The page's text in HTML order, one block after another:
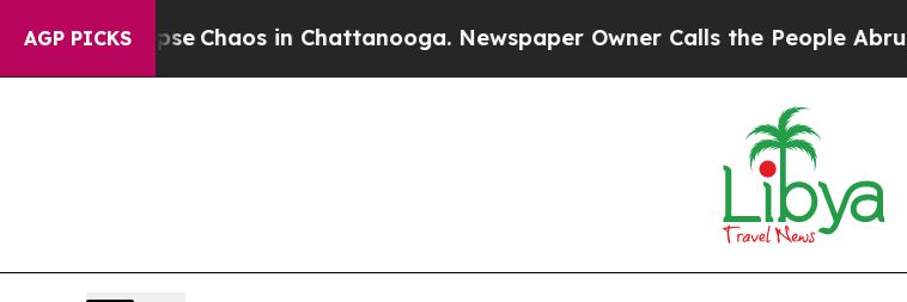
AGP PICKS
Collapse Chaos in Chattanooga. Newspaper Owner Calls the People